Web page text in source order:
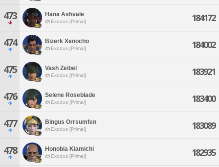
473 Hana Ashvale
Exodus [Primal] 184172
474 Bizerk Xenocho
Exodus [Primal] 184002
475 Vash Zeibel
Exodus [Primal] 183921
476 Selene Roseblade
Exodus [Primal] 183400
477 Bingus Orrsumfen
Exodus [Primal] 183089
478 Honobia Kiamichi
Exodus [Primal] 182935